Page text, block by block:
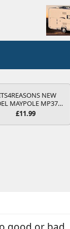
NEW
MAYPOLE MP374B
250V 16A UK HOOK-
CARAVAN
TRAILER
£11.99